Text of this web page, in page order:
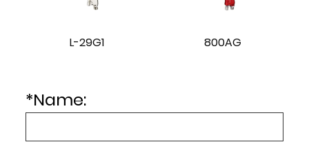
L-29G1 800AG
*Name: